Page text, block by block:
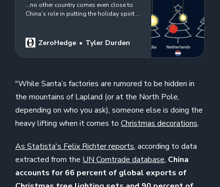
...no other country comes even close to
China’s role in putting the holiday spirit in
ZeroHedge Tyler Durden
"While Santa’s factories are rumored to be hidden in
the mountains of Lapland (or at the North Pole,
depending on who you ask), someone else is doing the
heavy lifting when it comes toChristmas decorations.
As Statista's Felix Richter reports, according to data
extracted from the UN Comtrade database, China
accounts for 66 percent of global exports of